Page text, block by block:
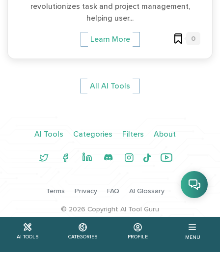
AI TOOLS CATEGORIES PROFILE MENU
revolutionizes task and project management,
helping user...
Learn More 0
All AI Tools
AI Tools Categories Filters About
Terms Privacy FAQ AI Glossary
© 2026 Copyright AI Tool Guru